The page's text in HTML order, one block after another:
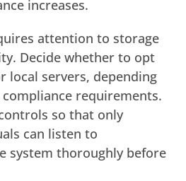
increases.
attention to storage
Decide whether to opt
local servers, depending
requirements.
so that only
can listen to
system thoroughly before